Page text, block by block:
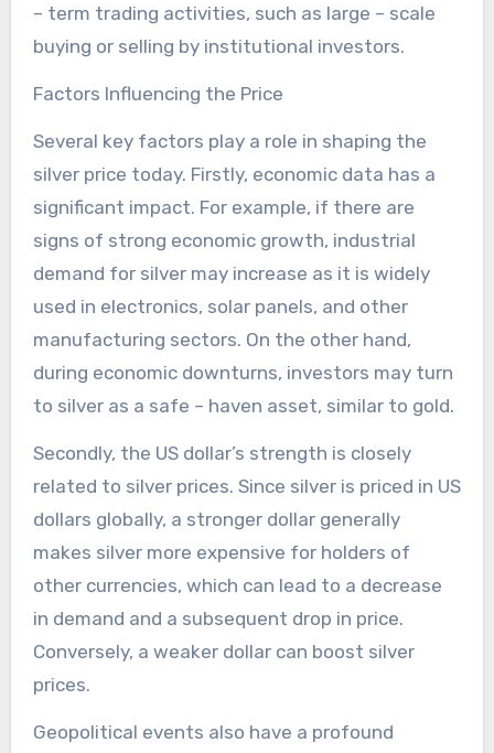
– term trading activities, such as large – scale
buying or selling by institutional investors.
Factors Influencing the Price
Several key factors play a role in shaping the
silver price today. Firstly, economic data has a
significant impact. For example, if there are
signs of strong economic growth, industrial
demand for silver may increase as it is widely
used in electronics, solar panels, and other
manufacturing sectors. On the other hand,
during economic downturns, investors may turn
to silver as a safe – haven asset, similar to gold.
Secondly, the US dollar’s strength is closely
related to silver prices. Since silver is priced in US
dollars globally, a stronger dollar generally
makes silver more expensive for holders of
other currencies, which can lead to a decrease
in demand and a subsequent drop in price.
Conversely, a weaker dollar can boost silver
prices.
Geopolitical events also have a profound